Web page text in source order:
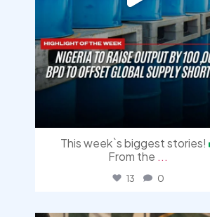
This week`s biggest stories!
From the ...
13 0